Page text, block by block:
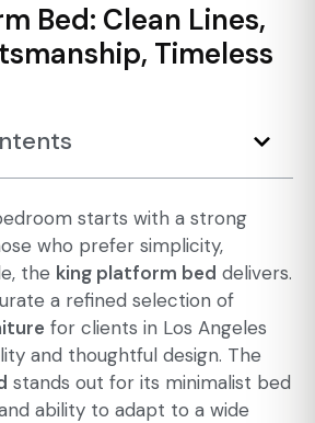
Bed: Clean Lines,
Timeless
starts with a strong
who prefer simplicity,
the king platform bed delivers.
a refined selection of
for clients in Los Angeles
and thoughtful design. The
stands out for its minimalist bed
ability to adapt to a wide